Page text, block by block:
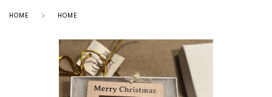
HOME HOME